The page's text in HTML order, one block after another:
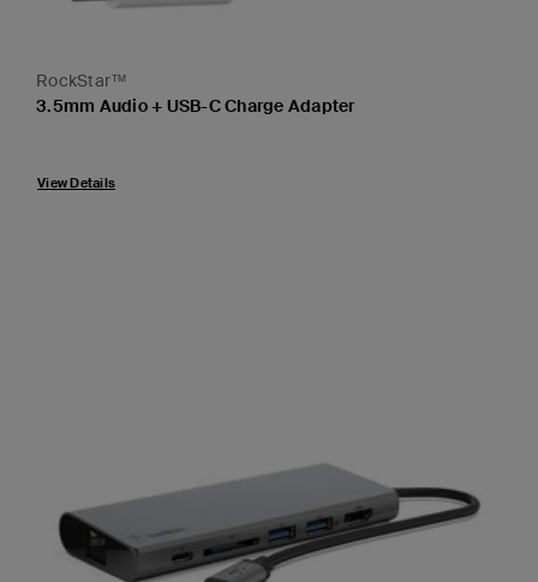
RockStar™
3.5mm Audio + USB-C Charge Adapter
View Details